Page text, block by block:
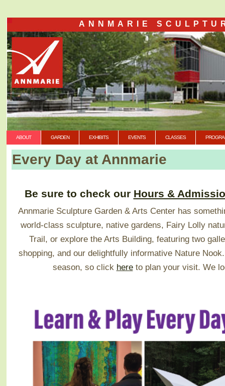
ANNMARIE
ABOUT GARDEN EXHIBITS EVENTS CLASSES
Every Day at Annmarie
Be sure to check our Hours &
Annmarie Sculpture Garden & Arts Center has
world-class sculpture, native gardens, Fairy Lolly
Trail, or explore the Arts Building, featuring two
shopping, and our delightfully informative Nature
season, so click hereto plan your visit. We